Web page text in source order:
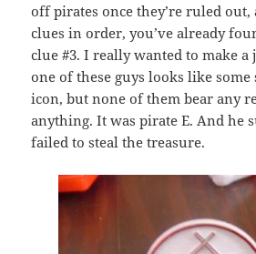
off pirates once they’re ruled
clues in order, you’ve already
clue #3. I really wanted to make
one of these guys looks like
icon, but none of them bear any
anything. It was pirate E. And he
failed to steal the treasure.